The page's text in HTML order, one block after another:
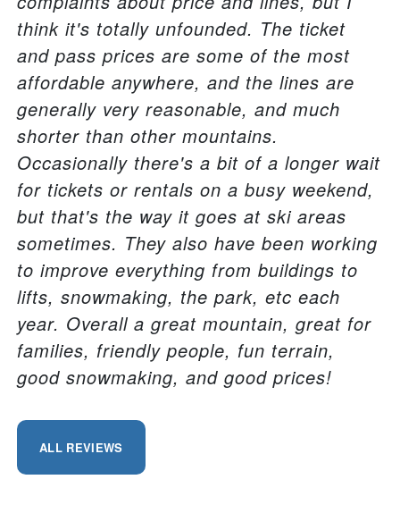
think it's totally unfounded. The ticket
and pass prices are some of the most
affordable anywhere, and the lines are
generally very reasonable, and much
shorter than other mountains.
Occasionally there's a bit of a longer wait
for tickets or rentals on a busy weekend,
but that's the way it goes at ski areas
sometimes. They also have been working
to improve everything from buildings to
lifts, snowmaking, the park, etc each
year. Overall a great mountain, great for
families, friendly people, fun terrain,
good snowmaking, and good prices!
ALL REVIEWS